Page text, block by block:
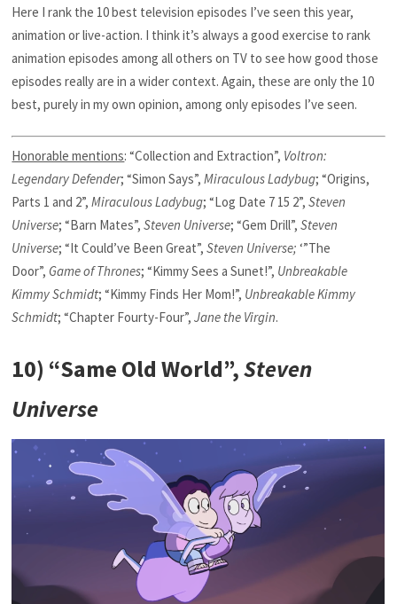
Here I rank the 10 best television episodes I’ve seen this year,
animation or live-action. I think it’s always a good exercise to rank
animation episodes among all others on TV to see how good those
episodes really are in a wider context. Again, these are only the 10
best, purely in my own opinion, among only episodes I’ve seen.
Honorable mentions: “Collection and Extraction”, Voltron:
Legendary Defender; “Simon Says”,Miraculous Ladybug; “Origins,
Parts 1 and 2”,Miraculous Ladybug; “Log Date 7 15 2”,Steven
Universe; “Barn Mates”,Steven Universe; “Gem Drill”,Steven
Universe; “It Could’ve Been Great”,Steven Universe;‘”The
Door”, Game of Thrones; “Kimmy Sees a Sunet!”, Unbreakable
Kimmy Schmidt; “Kimmy Finds Her Mom!”, Unbreakable Kimmy
Schmidt; “Chapter Fourty-Four”,Jane the Virgin.
10) “Same Old World”,Steven
Universe